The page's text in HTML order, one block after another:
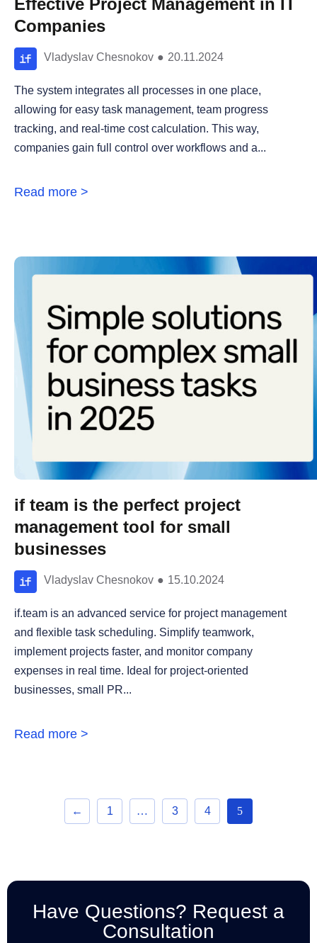
Effective Project Management in IT
Companies
Vladyslav Chesnokov ● 20.11.2024
The system integrates all processes in one place,
allowing for easy task management, team progress
tracking, and real-time cost calculation. This way,
companies gain full control over workflows and a...
Read more >
if team is the perfect project
management tool for small
businesses
Vladyslav Chesnokov ● 15.10.2024
if.team is an advanced service for project management
and flexible task scheduling. Simplify teamwork,
implement projects faster, and monitor company
expenses in real time. Ideal for project-oriented
businesses, small PR...
Read more >
← 1 … 3 4 5
Have Questions? Request a
Consultation